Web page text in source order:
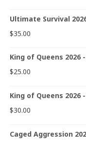
Ultimate Survival
$35.00
King of Queens 2026
$25.00
King of Queens 2026
$30.00
Caged Aggression